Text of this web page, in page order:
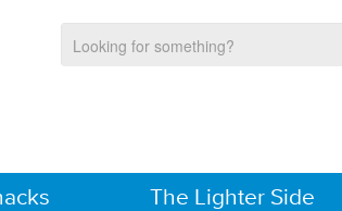
The Lighter Side